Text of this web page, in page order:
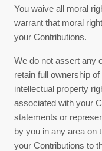
You waive all moral
warrant that moral
your Contributions.
We do not assert any
retain full ownership
intellectual property
associated with your
statements or
by you in any area on
your Contributions to